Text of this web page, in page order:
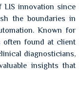
LIS innovation since
the boundaries in
Known for
often found at client
diagnosticians,
insights that